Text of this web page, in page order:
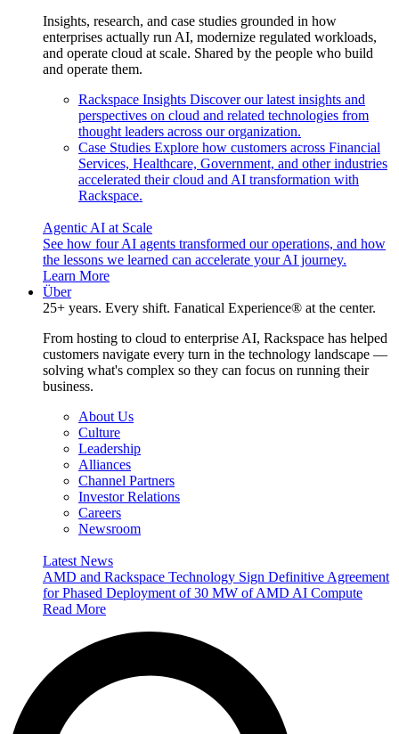
Insights, research, and case studies grounded in how
enterprises actually run AI, modernize regulated workloads,
and operate cloud at scale. Shared by the people who build
and operate them.
Rackspace Insights Discover our latest insights and
perspectives on cloud and related technologies from
thought leaders across our organization.
Case Studies Explore how customers across Financial
Services, Healthcare, Government, and other industries
accelerated their cloud and AI transformation with
Rackspace.
Agentic AI at Scale
See how four AI agents transformed our operations, and how
the lessons we learned can accelerate your AI journey.
Learn More
Über
25+ years. Every shift. Fanatical Experience® at the center.
From hosting to cloud to enterprise AI, Rackspace has helped
customers navigate every turn in the technology landscape —
solving what's complex so they can focus on running their
business.
About Us
Culture
Leadership
Alliances
Channel Partners
Investor Relations
Careers
Newsroom
Latest News
AMD and Rackspace Technology Sign Definitive Agreement
for Phased Deployment of 30 MW of AMD AI Compute
Read More